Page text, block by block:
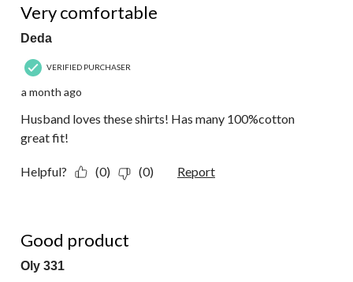
Very comfortable
Deda
VERIFIED PURCHASER
a month ago
Husband loves these shirts! Has many 100%cotton
great fit!
Helpful? (0) (0) Report
Good product
Oly 331